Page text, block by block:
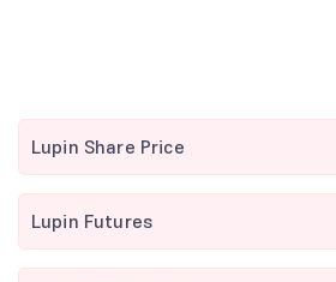
Lupin Share Price
Lupin Futures